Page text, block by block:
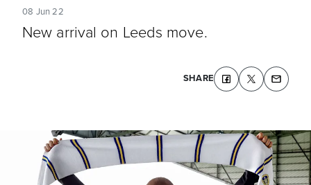
08 Jun 22
New arrival on Leeds move.
SHARE